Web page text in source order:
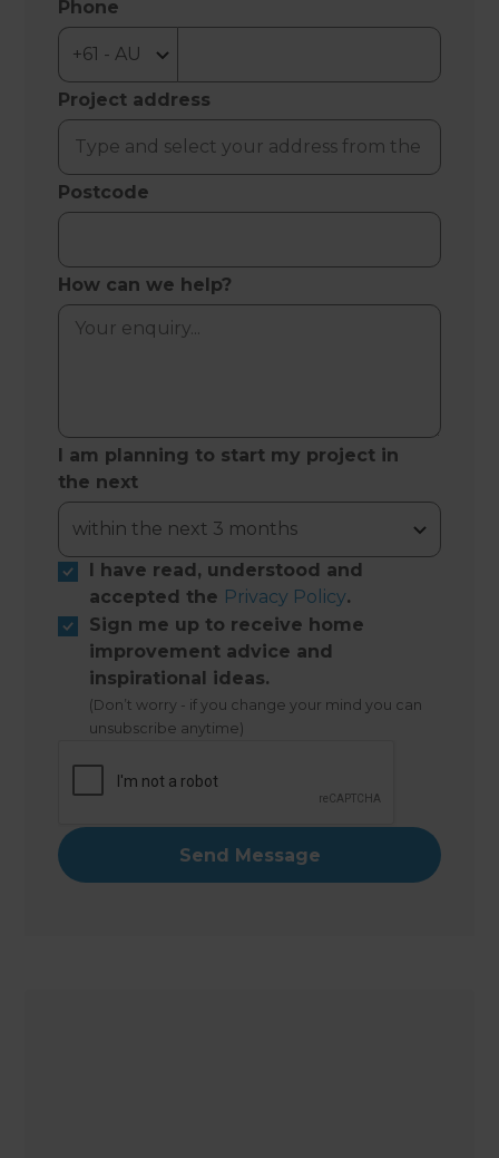
Phone
Project address
Postcode
How can we help?
I am planning to start my project in
the next
I have read, understood and
accepted the Privacy Policy.
Sign me up to receive home
improvement advice and
inspirational ideas.
(Don’t worry - if you change your mind you can
unsubscribe anytime)